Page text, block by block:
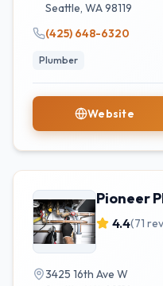
Seattle, WA98119
(425) 648-6320
Plumber
Website
Pioneer
4.4(71
3425 16th Ave W